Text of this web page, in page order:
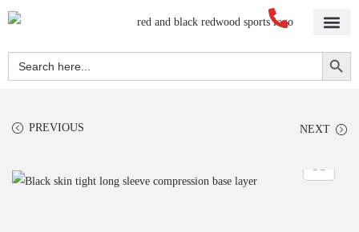
Search
for:
Search Button
PREVIOUS NEXT